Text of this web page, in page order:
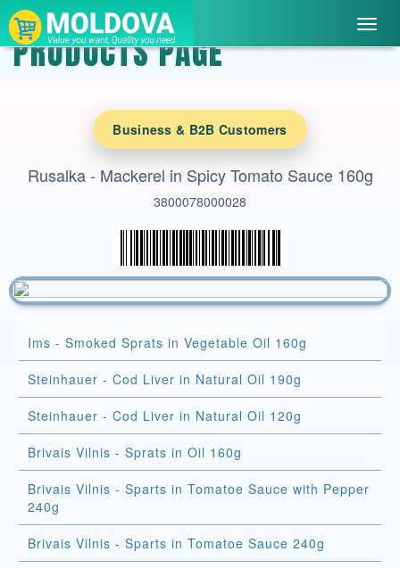
PRODUCTS PAGE
Business & B2B Customers
Rusalka - Mackerel in Spicy Tomato Sauce 160g
3800078000028
Ims - Smoked Sprats in Vegetable Oil 160g
Steinhauer - Cod Liver in Natural Oil 190g
Steinhauer - Cod Liver in Natural Oil 120g
Brivais Vilnis - Sprats in Oil 160g
Brivais Vilnis - Sparts in Tomatoe Sauce with Pepper
240g
Brivais Vilnis - Sparts in Tomatoe Sauce 240g